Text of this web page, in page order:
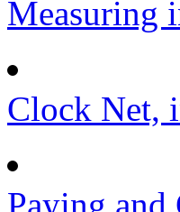
Measuring
Clock Net,